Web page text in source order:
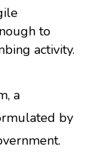
to
activity.
a
by